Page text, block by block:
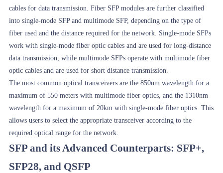
cables for data transmission. Fiber SFP modules are further classified
into single-mode SFP and multimode SFP, depending on the type of
fiber used and the distance required for the network. Single-mode SFPs
work with single-mode fiber optic cables and are used for long-distance
data transmission, while multimode SFPs operate with multimode fiber
optic cables and are used for short distance transmission.
The most common optical transceivers are the 850nm wavelength for a
maximum of 550 meters with multimode fiber optics, and the 1310nm
wavelength for a maximum of 20km with single-mode fiber optics. This
allows users to select the appropriate transceiver according to the
required optical range for the network.
SFP and its Advanced Counterparts: SFP+,
SFP28, and QSFP